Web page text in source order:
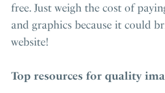
free. Just weigh the cost of
and graphics because it could
website!
Top resources for quality